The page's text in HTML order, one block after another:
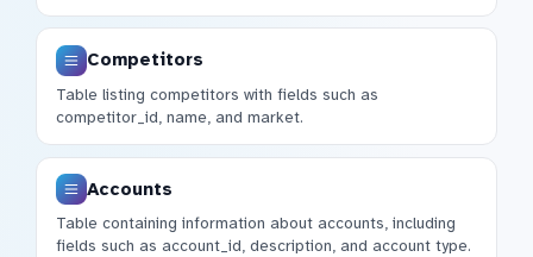
Competitors
Table listing competitors with fields such as
competitor_id, name, and market.
Accounts
Table containing information about accounts, including
fields such as account_id, description, and account type.